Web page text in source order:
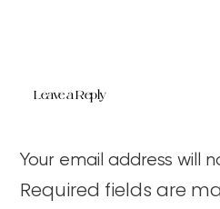
Leave a Reply
Your email address will
Required fields are